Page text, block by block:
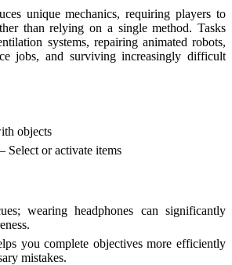
unique mechanics, requiring players to
than relying on a single method. Tasks
systems, repairing animated robots,
jobs, and surviving increasingly difficult
objects
Select or activate items
wearing headphones can significantly
you complete objectives more efficiently
mistakes.